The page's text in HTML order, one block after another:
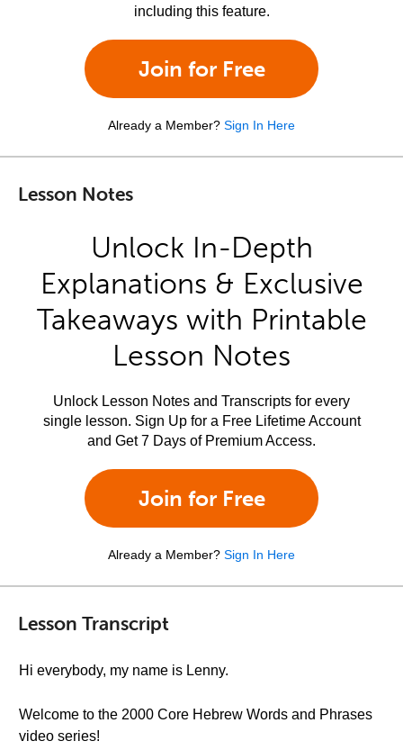
including this feature.
Join for Free
Already a Member? Sign In Here
Lesson Notes
Unlock In-Depth
Explanations & Exclusive
Takeaways with Printable
Lesson Notes
Unlock Lesson Notes and Transcripts for every
single lesson. Sign Up for a Free Lifetime Account
and Get 7 Days of Premium Access.
Join for Free
Already a Member? Sign In Here
Lesson Transcript
Hi everybody, my name is Lenny.
Welcome to the 2000 Core Hebrew Words and Phrases
video series!